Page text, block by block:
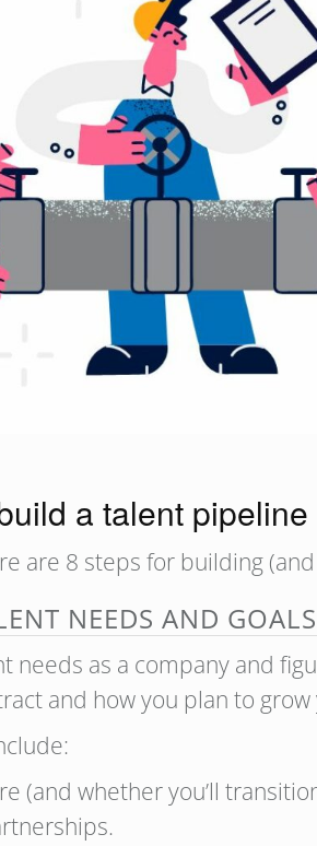
a talent
are 8 steps for building
NEEDS AND GOALS
needs as a company and
and how you plan to
(and whether you’ll